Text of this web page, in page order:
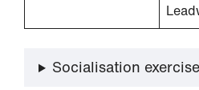
Socialisation